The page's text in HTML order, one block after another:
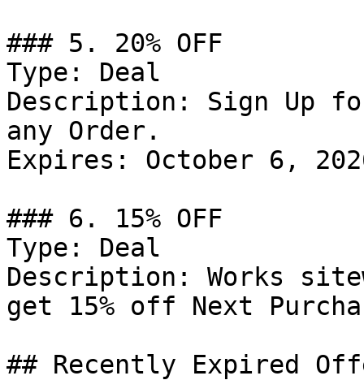
### 5. 20% OFF
Type: Deal
Description: Sign Up
any Order.
Expires: October 6,
### 6. 15% OFF
Type: Deal
Description: Works
get 15% off Next
## Recently Expired